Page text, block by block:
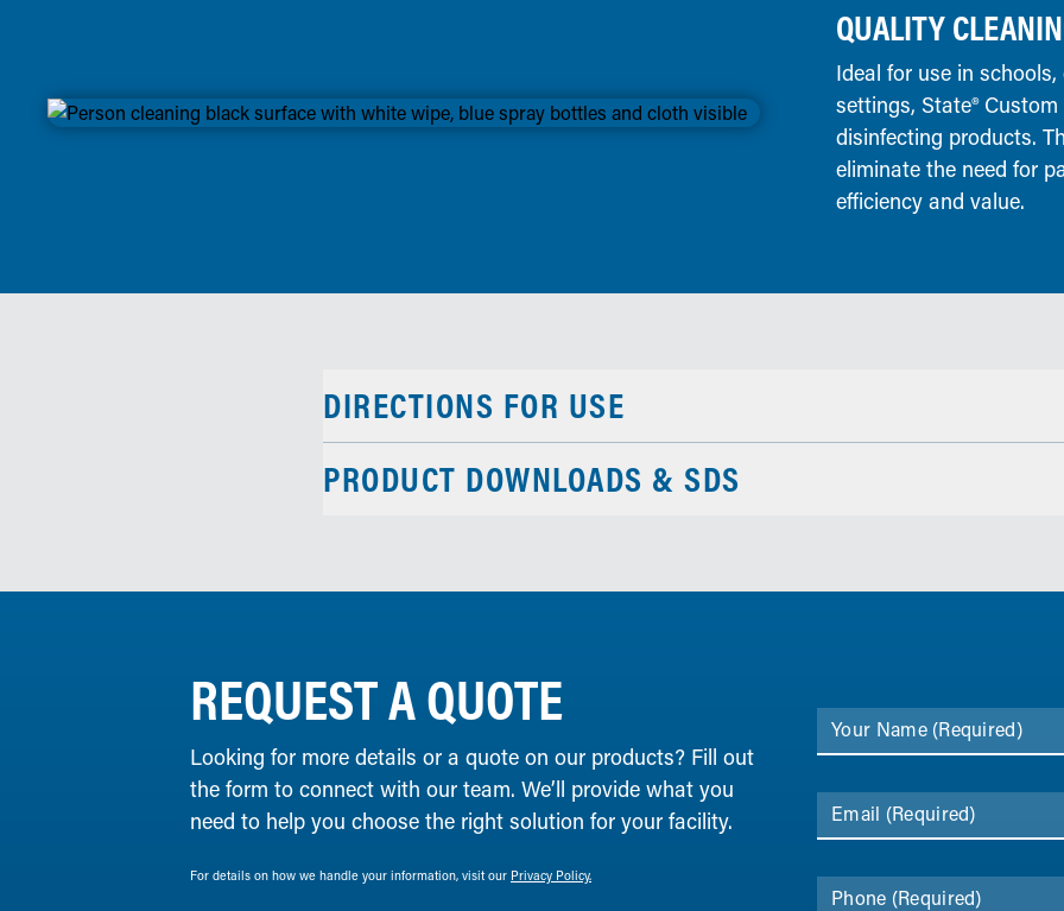
QUALITY
Ideal for use in
settings, State®
disinfecting products.
eliminate the need for
efficiency and value.
DIRECTIONS FOR USE
PRODUCT DOWNLOADS & SDS
REQUEST A QUOTE
Looking for more details or a quote on our products? Fill out
the form to connect with our team. We’ll provide what you
need to help you choose the right solution for your facility.
For details on how we handle your information, visit our Privacy Policy.
Your Name (Required)
Email (Required)
Phone (Required)